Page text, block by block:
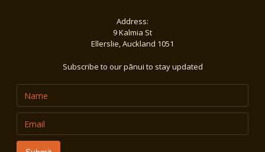
Address:
9 Kalmia St
Ellerslie, Auckland 1051
Subscribe to our pānui to stay updated